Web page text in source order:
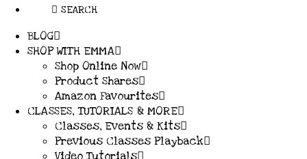
SEARCH
BLOG
SHOP WITH EMMA
Shop Online Now
Product Shares
Amazon Favourites
CLASSES, TUTORIALS & MORE
Classes, Events & Kits
Previous Classes Playback